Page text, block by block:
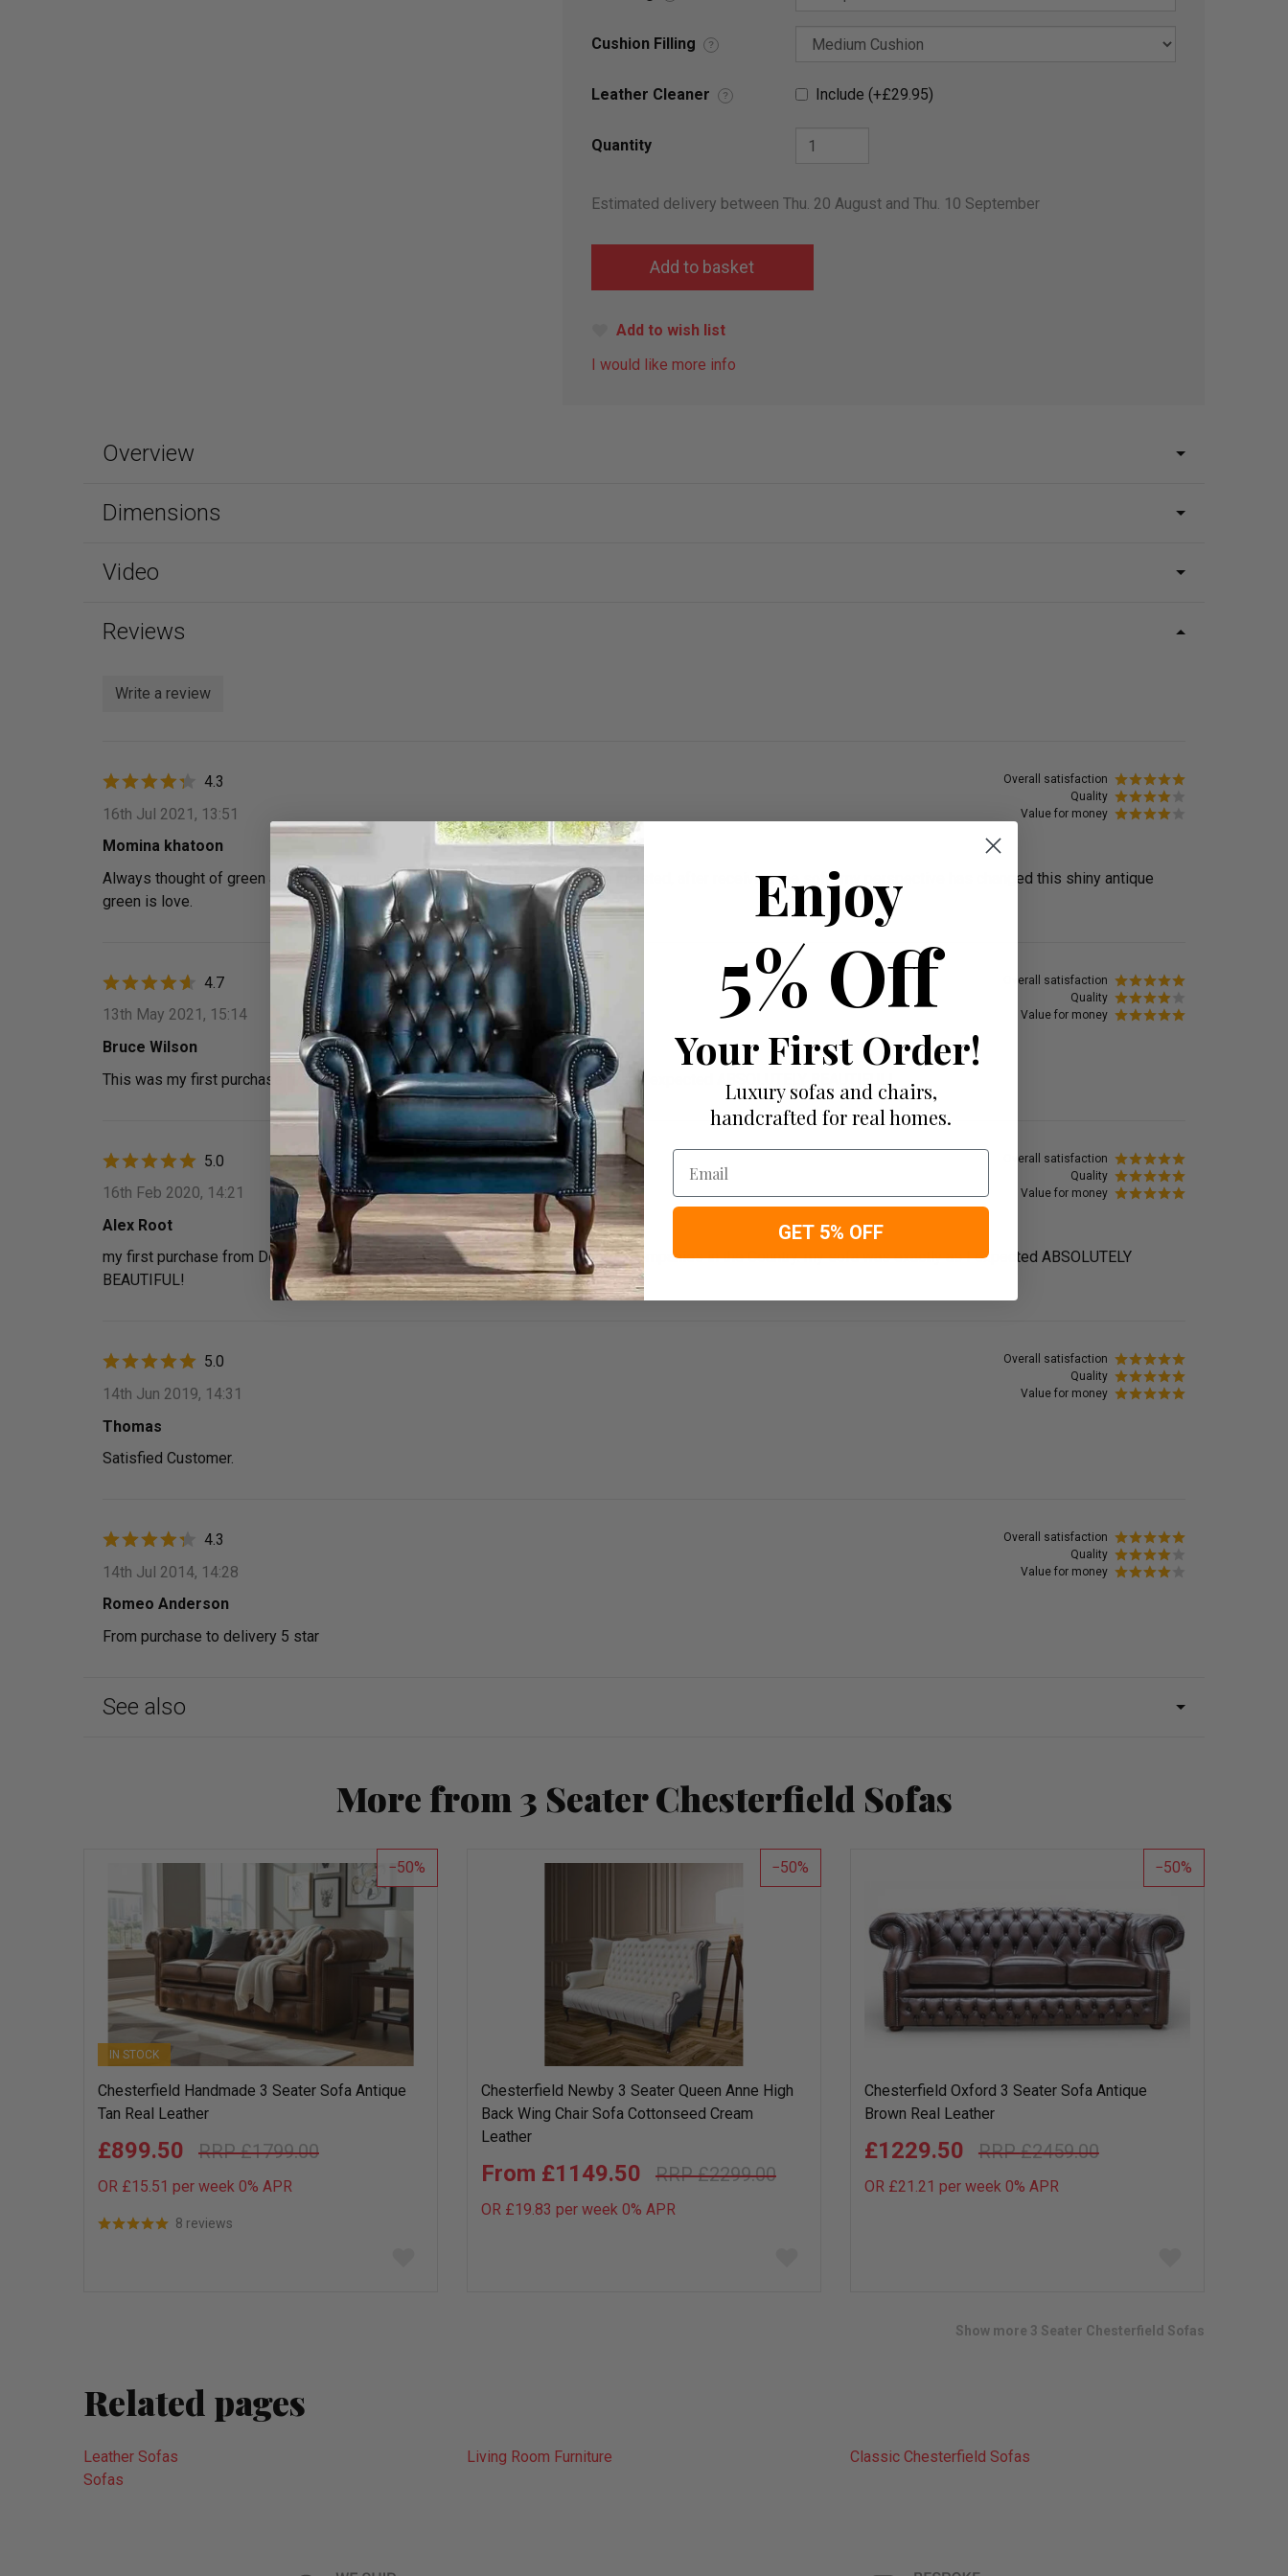
Cushion Filling ?
Leather Cleaner ? Include (+£29.95)
Quantity
Estimated delivery between Thu. 20 August and Thu. 10 September
Add to wish list
I would like more info
Overview
Dimensions
Video
Reviews
Write a review
Overall satisfaction
Quality
Value for money
4.3
16th Jul 2021, 13:51
Momina khatoon
Always thought of green as an ugly colour, bought this sofa after my children insisted, after receiving the sofa, my perspective has changed this shiny antique
green is love.
Overall satisfaction
Quality
Value for money
4.7
13th May 2021, 15:14
Bruce Wilson
This was my first purchase from Designer Sofas 4u and my sofa was exactly as I expected ABSOLUTELY BEAUTIFUL!
Overall satisfaction
Quality
Value for money
5.0
16th Feb 2020, 14:21
Alex Root
my first purchase from Designer Sofas 4u and can rate higher than most sofas companies in the Country. my sofa was exactly as I expected ABSOLUTELY
BEAUTIFUL!
Overall satisfaction
Quality
Value for money
5.0
14th Jun 2019, 14:31
Thomas
Satisfied Customer.
Overall satisfaction
Quality
Value for money
4.3
14th Jul 2014, 14:28
Romeo Anderson
From purchase to delivery 5 star
See also
More from 3 Seater Chesterfield Sofas
50
IN STOCK
Chesterfield Handmade 3 Seater Sofa Antique
Tan Real Leather
£1799.00
£899.50
OR £15.51 per week 0% APR
8 reviews
50
Chesterfield Newby 3 Seater Queen Anne High
Back Wing Chair Sofa Cottonseed Cream
Leather
£2299.00
£1149.50
OR £19.83 per week 0% APR
50
Chesterfield Oxford 3 Seater Sofa Antique
Brown Real Leather
£2459.00
£1229.50
OR £21.21 per week 0% APR
Show more 3 Seater Chesterfield Sofas
Related pages
Leather Sofas Living Room Furniture
Classic Chesterfield Sofas
Sofas
Enjoy
5% Off
Your First Order!
Luxury sofas and chairs,
handcrafted for real homes.
Email
GET 5% OFF